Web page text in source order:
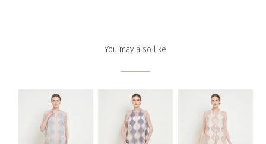
You may also like